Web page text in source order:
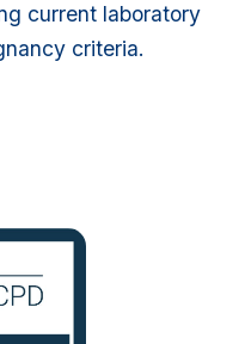
current laboratory
criteria.